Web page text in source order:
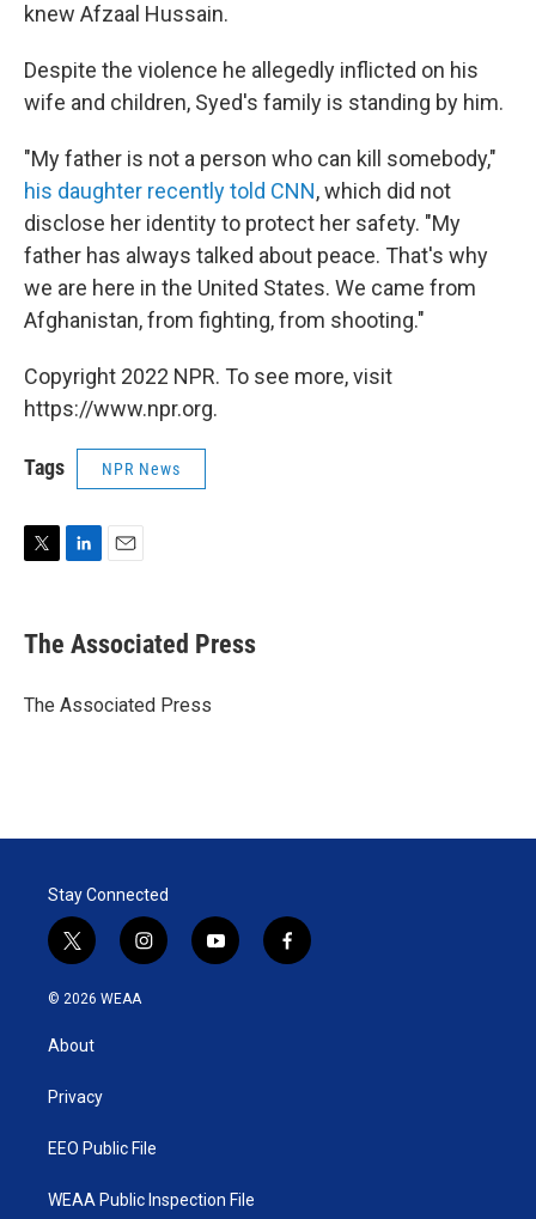
knew Afzaal Hussain.
Despite the violence he allegedly inflicted on his
wife and children, Syed's family is standing by him.
"My father is not a person who can kill somebody,"
his daughter recently told CNN, which did not
disclose her identity to protect her safety. "My
father has always talked about peace. That's why
we are here in the United States. We came from
Afghanistan, from fighting, from shooting."
Copyright 2022 NPR. To see more, visit
https://www.npr.org.
Tags NPR News
t
t
r
k
e
I
i
l
The Associated Press
The Associated Press
Stay Connected
t
w
i
t
e
i
n
y
o
f
a
© 2026 WEAA
About
Privacy
EEO Public File
WEAA Public Inspection File